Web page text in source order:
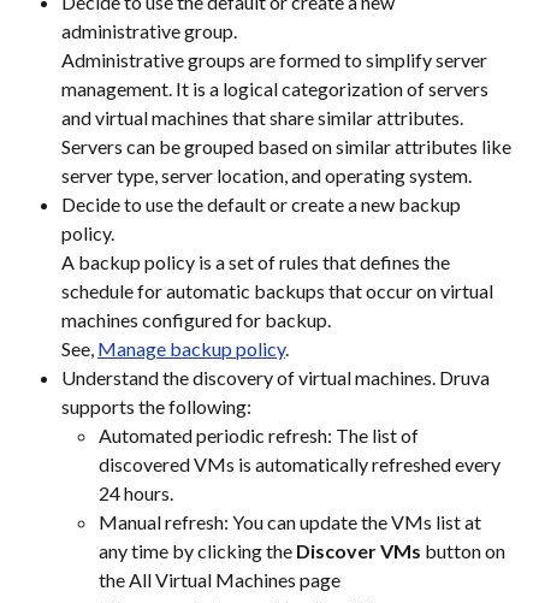
administrative group.
Administrative groups are formed to simplify server
management. It is a logical categorization of servers
and virtual machines that share similar attributes.
Servers can be grouped based on similar attributes like
server type, server location, and operating system.
Decide to use the default or create a new backup
policy.
A backup policy is a set of rules that defines the
schedule for automatic backups that occur on virtual
machines configured for backup.
See, Manage backup policy.
Understand the discovery of virtual machines. Druva
supports the following:
Automated periodic refresh: The list of
discovered VMs is automatically refreshed every
24 hours.
Manual refresh: You can update the VMs list at
any time by clicking the Discover VMs button on
the All Virtual Machines page